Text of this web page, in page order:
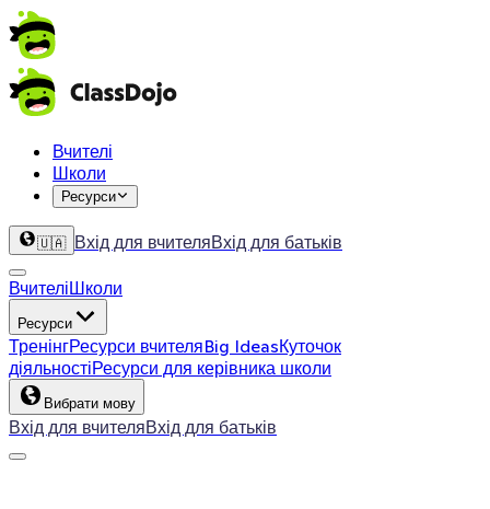
Вчителі
Школи
Ресурси
🇺🇦 Вхід для вчителяВхід для батьків
ВчителіШколи
Ресурси
ТренінгРесурси вчителяBig IdeasКуточок
діяльностіРесурси для керівника школи
Вибрати мову
Вхід для вчителяВхід для батьків